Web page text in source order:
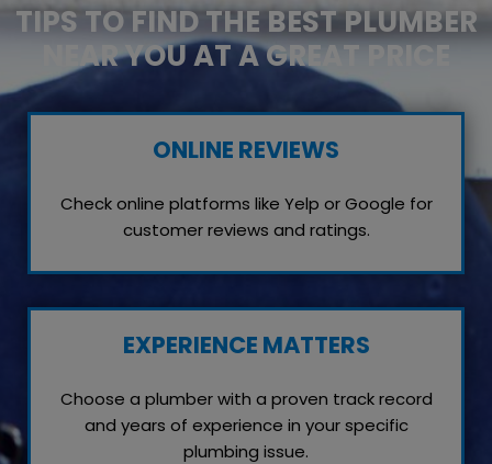
TIPS TO FIND THE BEST PLUMBER
NEAR YOU AT A GREAT PRICE
ONLINE REVIEWS
Check online platforms like Yelp or Google for
customer reviews and ratings.
EXPERIENCE MATTERS
Choose a plumber with a proven track record
and years of experience in your specific
plumbing issue.